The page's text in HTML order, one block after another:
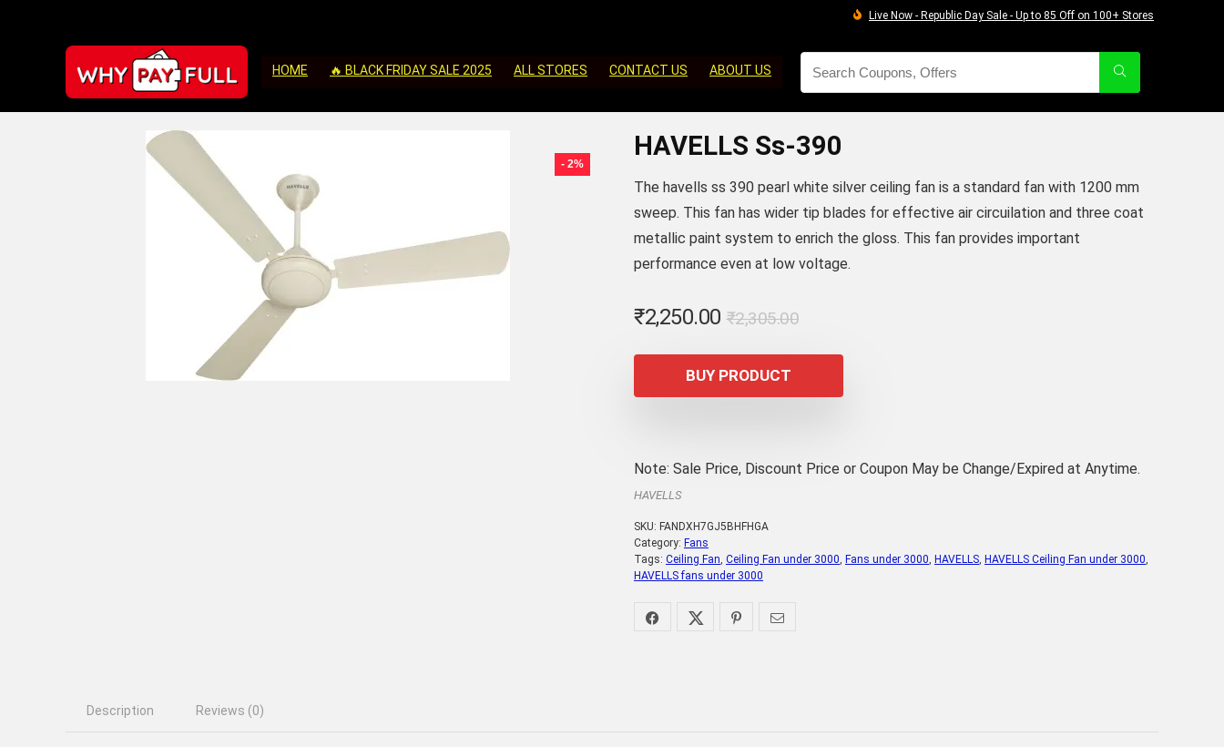
Live Now - Republic Day Sale - Up to 85 Off on 100+ Stores
HOME 🔥 BLACK FRIDAY SALE 2025 ALL STORES CONTACT US ABOUT US
- 2%
HAVELLS Ss-390
The havells ss 390 pearl white silver ceiling fan is a standard fan with 1200 mm
sweep. This fan has wider tip blades for effective air circuilation and three coat
metallic paint system to enrich the gloss. This fan provides important
performance even at low voltage.
₹2,305.00Original
₹2,305.00.
₹2,250.00
Current
₹2,250.00.
BUY PRODUCT
Note: Sale Price, Discount Price or Coupon May be Change/Expired at Anytime.
HAVELLS
SKU: FANDXH7GJ5BHFHGA
Category: Fans
Tags: Ceiling Fan, Ceiling Fan under 3000, Fans under 3000, HAVELLS, HAVELLS Ceiling Fan under 3000,
HAVELLS fans under 3000
Description Reviews (0)